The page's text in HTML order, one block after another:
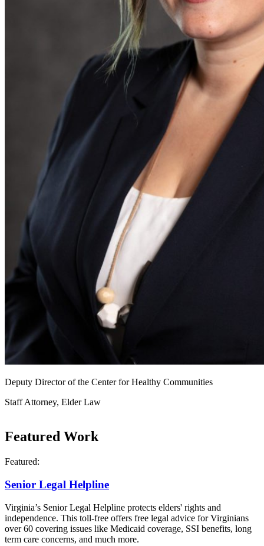
Deputy Director of the Center for Healthy Communities
Staff Attorney, Elder Law
Featured Work
Featured:
Senior Legal Helpline
Virginia’s Senior Legal Helpline protects elders' rights and
independence. This toll-free offers free legal advice for Virginians
over 60 covering issues like Medicaid coverage, SSI benefits, long
term care concerns, and much more.